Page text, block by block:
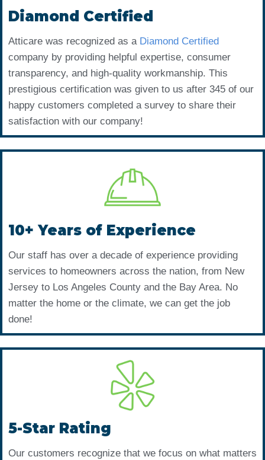
Diamond Certified
Atticare was recognized as a Diamond Certified
company by providing helpful expertise, consumer
transparency, and high-quality workmanship. This
prestigious certification was given to us after 345 of our
happy customers completed a survey to share their
satisfaction with our company!
10+ Years of Experience
Our staff has over a decade of experience providing
services to homeowners across the nation, from New
Jersey to Los Angeles County and the Bay Area. No
matter the home or the climate, we can get the job
done!
5-Star Rating
Our customers recognize that we focus on what matters